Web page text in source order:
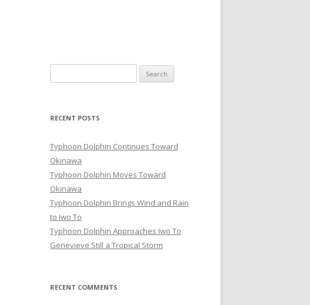
for:
RECENT POSTS
Typhoon Dolphin Continues Toward
Okinawa
Typhoon Dolphin Moves Toward
Okinawa
Typhoon Dolphin Brings Wind and Rain
to Iwo To
Typhoon Dolphin Approaches Iwo To
Genevieve Still a Tropical Storm
RECENT COMMENTS